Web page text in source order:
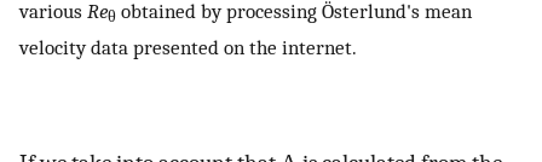
various Reθ obtained by processing Österlund's mean
velocity data presented on the internet.